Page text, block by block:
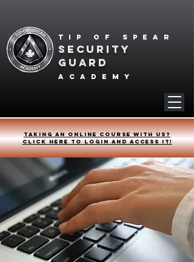
Tip of spear
SECURITY
GUARD
academy
Taking an online course with us?
Click HERE to login and access it!